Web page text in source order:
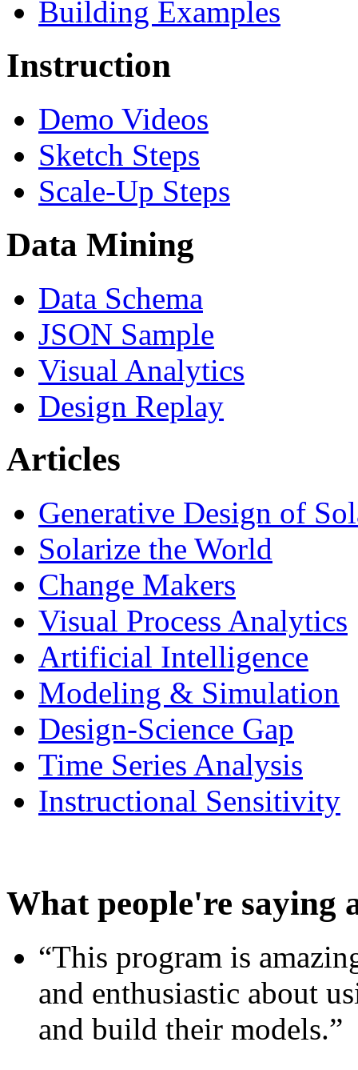
Building Examples
Instruction
Demo Videos
Sketch Steps
Scale-Up Steps
Data Mining
Data Schema
JSON Sample
Visual Analytics
Design Replay
Articles
Generative Design of
Solarize the World
Change Makers
Visual Process Analytics
Artificial Intelligence
Modeling & Simulation
Design-Science Gap
Time Series Analysis
Instructional Sensitivity
What people're saying
“This program is
and enthusiastic about
and build their models.”